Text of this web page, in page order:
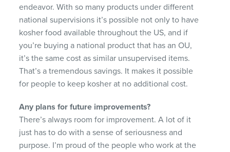
endeavor. With so many products under different
national supervisions it’s possible not only to have
kosher food available throughout the US, and if
you’re buying a national product that has an OU,
it’s the same cost as similar unsupervised items.
That’s a tremendous savings. It makes it possible
for people to keep kosher at no additional cost.
Any plans for future improvements?
There’s always room for improvement. A lot of it
just has to do with a sense of seriousness and
purpose. I’m proud of the people who work at the